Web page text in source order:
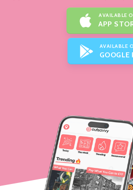
AVAILABLE
APP
AVAILABLE
GOOGLE